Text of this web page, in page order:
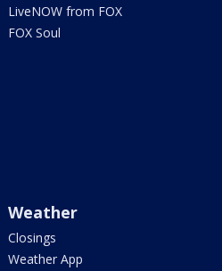
LiveNOW from FOX
FOX Soul
Weather
Closings
Weather App